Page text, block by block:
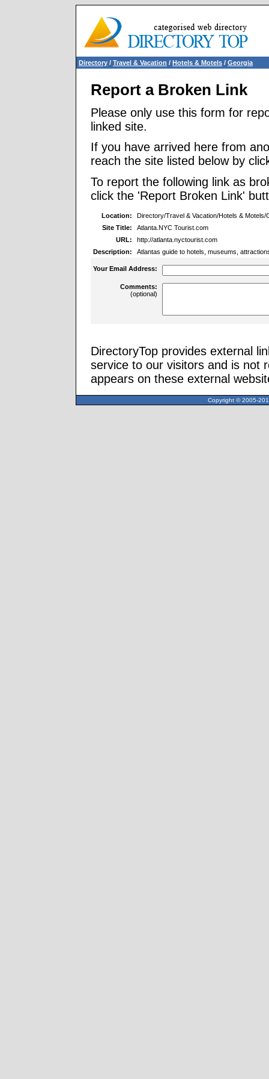
Directory / Travel & Vacation / Hotels & Motels / Georgia
Report a Broken Link
Please only use this form for
linked site.
If you have arrived here from
reach the site listed below by
To report the following link as
click the 'Report Broken Link'
Location:
Directory/Travel & Vacation/Hotels & Motels/
Site Title:
Atlanta.NYC Tourist.com
URL:
http://atlanta.nyctourist.com
Description:
Atlantas guide to hotels, museums,
Your Email Address:
Comments:
(optional)
DirectoryTop provides external
service to our visitors and is not
appears on these external
Copyright © 2005-